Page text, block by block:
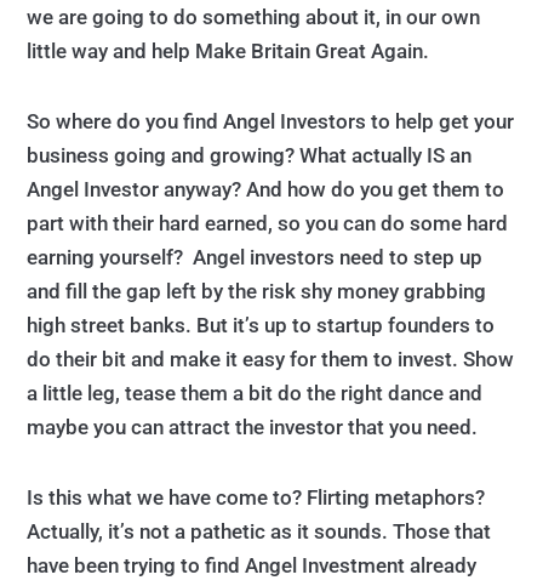
we are going to do something about it, in our own
little way and help Make Britain Great Again.
So where do you find Angel Investors to help get your
business going and growing? What actually IS an
Angel Investor anyway? And how do you get them to
part with their hard earned, so you can do some hard
earning yourself? Angel investors need to step up
and fill the gap left by the risk shy money grabbing
high street banks. But it’s up to startup founders to
do their bit and make it easy for them to invest. Show
a little leg, tease them a bit do the right dance and
maybe you can attract the investor that you need.
Is this what we have come to? Flirting metaphors?
Actually, it’s not a pathetic as it sounds. Those that
have been trying to find Angel Investment already